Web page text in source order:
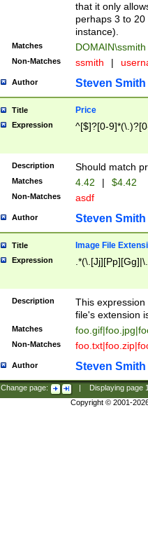
that it only
perhaps 3 to
instance).
Matches DOMAIN\ssmith
Non-Matches ssmith |
Author Steven Smith
Title Price
Expression ^[$]?[0-
Description Should match
Matches 4.42 | $4.42
Non-Matches asdf
Author Steven Smith
Title Image File
Expression
Description
This
file's extension
Matches
Non-Matches
Author Steven Smith
Change page: Displaying page
Copyright © 2001-